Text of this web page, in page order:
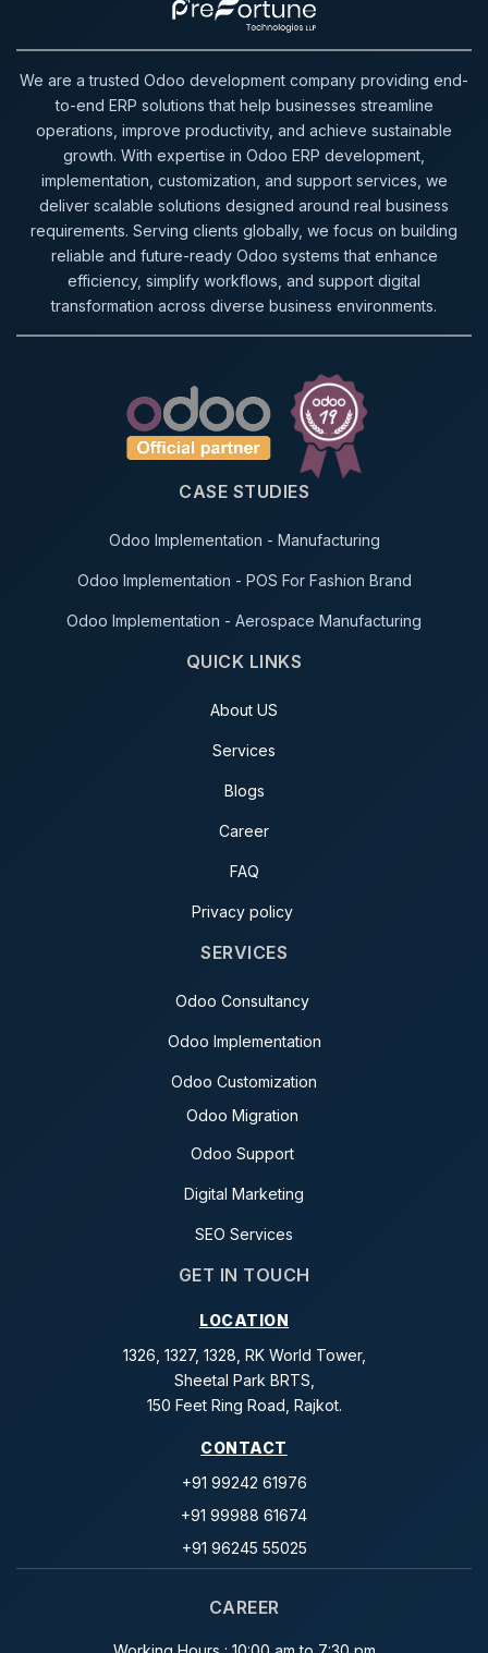
We are a trusted Odoo development company providing end-
to-end ERP solutions that help businesses streamline
operations, improve productivity, and achieve sustainable
growth. With expertise in Odoo ERP development,
implementation, customization, and support services, we
deliver scalable solutions designed around real business
requirements. Serving clients globally, we focus on building
reliable and future-ready Odoo systems that enhance
efficiency, simplify workflows, and support digital
transformation across diverse business environments.
CASE STUDIES
Odoo Implementation - Manufacturing
Odoo Implementation - POS For Fashion Brand
Odoo Implementation - Aerospace Manufacturing
QUICK LINKS
About US
Services
Blogs
Career
FAQ
Privacy policy
SERVICES
Odoo Consultancy
Odoo Implementation
Odoo Customization
Odoo Migration
Odoo Support
Digital Marketing
SEO Services
GET IN TOUCH
LOCATION
1326, 1327, 1328, RK World Tower,
Sheetal Park BRTS,
150 Feet Ring Road, Rajkot.
CONTACT
+91 99242 61976
+91 99988 61674
+91 96245 55025
CAREER